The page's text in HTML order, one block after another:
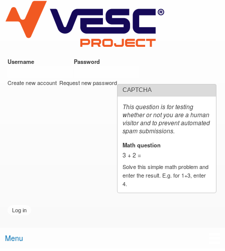
main
content
VESC Project
Username Password
Create new account Request new password
CAPTCHA
This question is for testing
whether or not you are a human
visitor and to prevent automated
spam submissions.
Math question
3 + 2 =
Solve this simple math problem and
enter the result. E.g. for 1+3, enter
4.
Main menu
Menu